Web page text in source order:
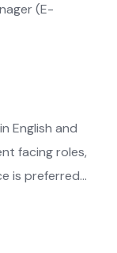
(E-
English and
facing roles,
is preferred…